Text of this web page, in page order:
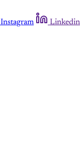
Instagram Linkedin